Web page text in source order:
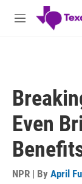
Skip to main
M
Even
NPR | By April